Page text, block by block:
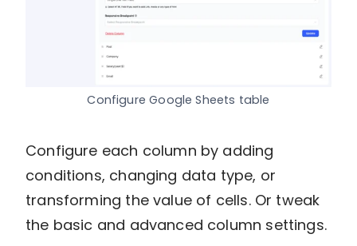
Configure Google Sheets table
Configure each column by adding
conditions, changing data type, or
transforming the value of cells. Or tweak
the basic and advanced column settings.